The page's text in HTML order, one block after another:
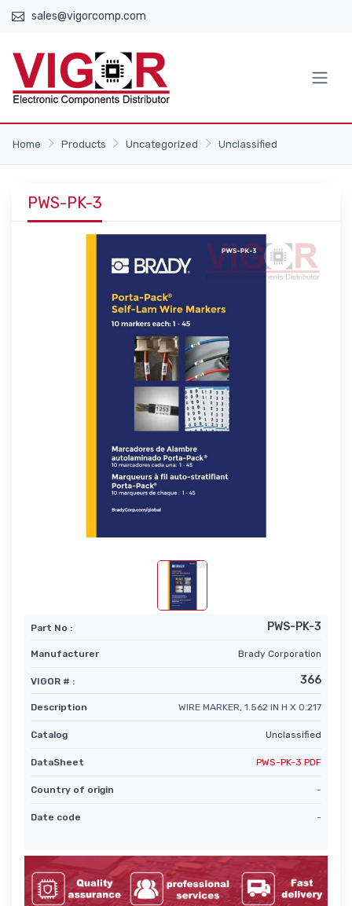
sales@vigorcomp.com
Home Products Uncategorized Unclassified
PWS-PK-3
Part No : PWS-PK-3
Manufacturer Brady Corporation
VIGOR # : 366
Description WIRE MARKER, 1.562 IN H X 0.217
Catalog Unclassified
DataSheet PWS-PK-3 PDF
Country of origin -
Date code -